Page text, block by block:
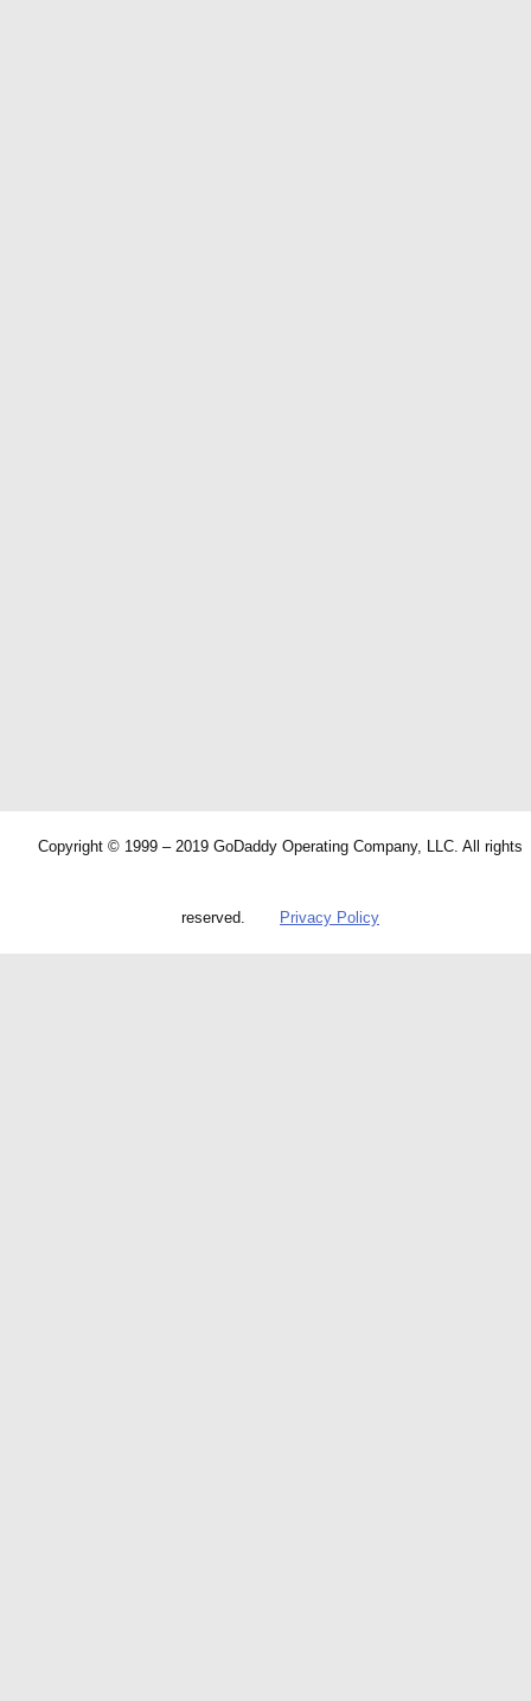
Copyright © 1999 – 2019 GoDaddy Operating Company, LLC. All rights
reserved. Privacy Policy